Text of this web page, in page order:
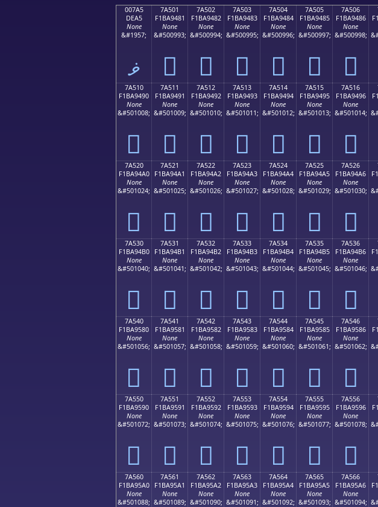
007A5
DEA5
None
&#1957;
ޥ
7A501
F1BA9481
None
&#500993;
񺔁
7A502
F1BA9482
None
&#500994;
񺔂
7A503
F1BA9483
None
&#500995;
񺔃
7A504
F1BA9484
None
&#500996;
񺔄
7A505
F1BA9485
None
&#500997;
񺔅
7A506
F1BA9486
None
&#500998;
񺔆
7A510
F1BA9490
None
&#501008;
񺔐
7A511
F1BA9491
None
&#501009;
񺔑
7A512
F1BA9492
None
&#501010;
񺔒
7A513
F1BA9493
None
&#501011;
񺔓
7A514
F1BA9494
None
&#501012;
񺔔
7A515
F1BA9495
None
&#501013;
񺔕
7A516
F1BA9496
None
&#501014;
񺔖
7A520
F1BA94A0
None
&#501024;
񺔠
7A521
F1BA94A1
None
&#501025;
񺔡
7A522
F1BA94A2
None
&#501026;
񺔢
7A523
F1BA94A3
None
&#501027;
񺔣
7A524
F1BA94A4
None
&#501028;
񺔤
7A525
F1BA94A5
None
&#501029;
񺔥
7A526
F1BA94A6
None
&#501030;
񺔦
7A530
F1BA94B0
None
&#501040;
񺔰
7A531
F1BA94B1
None
&#501041;
񺔱
7A532
F1BA94B2
None
&#501042;
񺔲
7A533
F1BA94B3
None
&#501043;
񺔳
7A534
F1BA94B4
None
&#501044;
񺔴
7A535
F1BA94B5
None
&#501045;
񺔵
7A536
F1BA94B6
None
&#501046;
񺔶
7A540
F1BA9580
None
&#501056;
񺕀
7A541
F1BA9581
None
&#501057;
񺕁
7A542
F1BA9582
None
&#501058;
񺕂
7A543
F1BA9583
None
&#501059;
񺕃
7A544
F1BA9584
None
&#501060;
񺕄
7A545
F1BA9585
None
&#501061;
񺕅
7A546
F1BA9586
None
&#501062;
񺕆
7A550
F1BA9590
None
&#501072;
񺕐
7A551
F1BA9591
None
&#501073;
񺕑
7A552
F1BA9592
None
&#501074;
񺕒
7A553
F1BA9593
None
&#501075;
񺕓
7A554
F1BA9594
None
&#501076;
񺕔
7A555
F1BA9595
None
&#501077;
񺕕
7A556
F1BA9596
None
&#501078;
񺕖
7A560
F1BA95A0
None
&#501088;
7A561
F1BA95A1
None
&#501089;
7A562
F1BA95A2
None
&#501090;
7A563
F1BA95A3
None
&#501091;
7A564
F1BA95A4
None
&#501092;
7A565
F1BA95A5
None
&#501093;
7A566
F1BA95A6
None
&#501094;